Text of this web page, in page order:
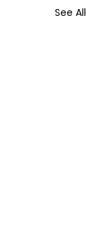
See All